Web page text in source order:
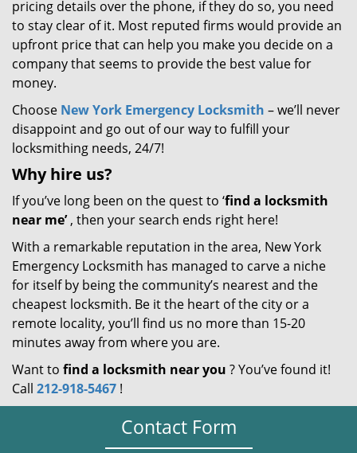
pricing details over the phone, if they do so, you need
to stay clear of it. Most reputed firms would provide an
upfront price that can help you make you decide on a
company that seems to provide the best value for
money.
Choose New York Emergency Locksmith – we’ll never
disappoint and go out of our way to fulfill your
locksmithing needs, 24/7!
Why hire us?
If you’ve long been on the quest to ‘find a locksmith
near me’, then your search ends right here!
With a remarkable reputation in the area, New York
Emergency Locksmith has managed to carve a niche
for itself by being the community’s nearest and the
cheapest locksmith. Be it the heart of the city or a
remote locality, you’ll find us no more than 15-20
minutes away from where you are.
Want to find a locksmith near you ? You’ve found it!
Call 212-918-5467 !
Contact Form